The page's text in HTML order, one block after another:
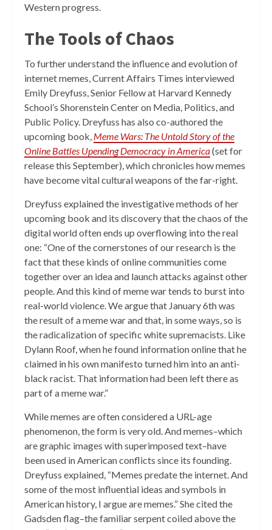
Western progress.
The Tools of Chaos
To further understand the influence and evolution of
internet memes, Current Affairs Times interviewed
Emily Dreyfuss, Senior Fellow at Harvard Kennedy
School’s Shorenstein Center on Media, Politics, and
Public Policy. Dreyfuss has also co-authored the
upcoming book, Meme Wars: The Untold Story of the
Online Battles Upending Democracy in America(set for
release this September), which chronicles how memes
have become vital cultural weapons of the far-right.
Dreyfuss explained the investigative methods of her
upcoming book and its discovery that the chaos of the
digital world often ends up overflowing into the real
one: “One of the cornerstones of our research is the
fact that these kinds of online communities come
together over an idea and launch attacks against other
people. And this kind of meme war tends to burst into
real-world violence. We argue that January 6th was
the result of a meme war and that, in some ways, so is
the radicalization of specific white supremacists. Like
Dylann Roof, when he found information online that he
claimed in his own manifesto turned him into an anti-
black racist. That information had been left there as
part of a meme war.”
While memes are often considered a URL-age
phenomenon, the form is very old. And memes–which
are graphic images with superimposed text–have
been used in American conflicts since its founding.
Dreyfuss explained, “Memes predate the internet. And
some of the most influential ideas and symbols in
American history, I argue are memes.” She cited the
Gadsden flag–the familiar serpent coiled above the